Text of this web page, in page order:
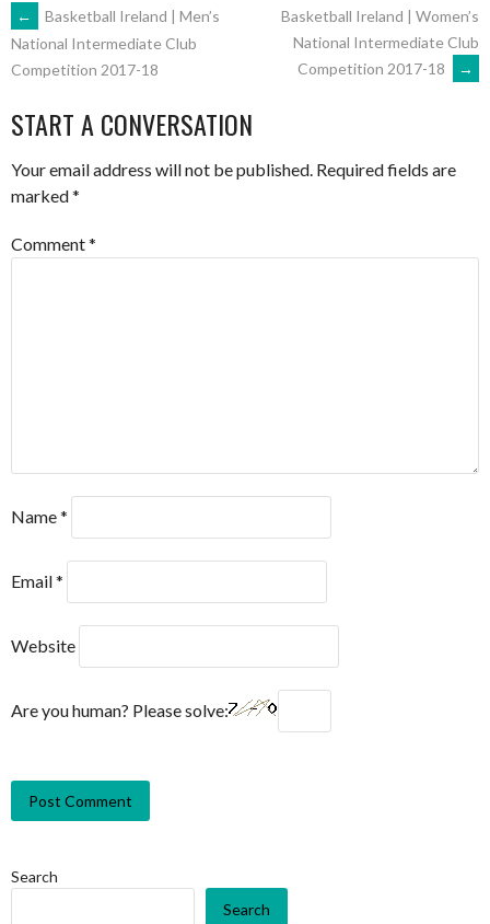
POST
NAVIGATION
←
Basketball Ireland | Men’s
National Intermediate Club
Competition 2017-18
Basketball Ireland | Women’s
National Intermediate Club
Competition 2017-18
→
START A CONVERSATION
Your email address will not be published. Required fields are
marked*
Comment*
Name*
Email*
Website
Are you human? Please solve:
Search
Search